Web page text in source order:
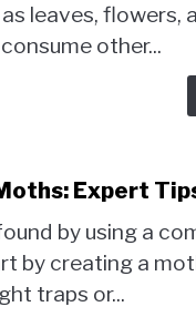
leaves, flowers,
other...
Expert
by using a
by creating a
traps or...